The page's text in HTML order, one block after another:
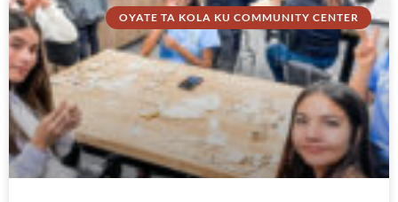
OYATE TA KOLA KU COMMUNITY CENTER